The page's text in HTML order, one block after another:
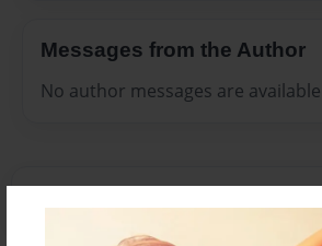
Messages from the Author
No author messages are